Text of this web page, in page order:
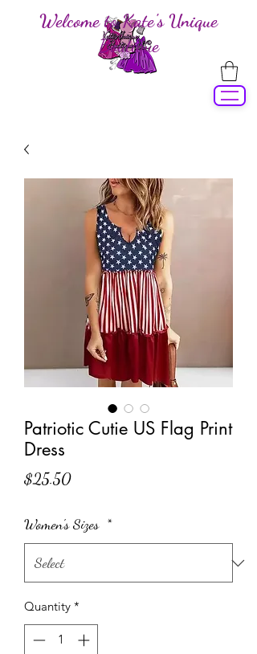
Welcome to Kate's Unique
Boutique
Patriotic Cutie US Flag Print
Dress
$25.50Price
Women's Sizes *
Quantity *